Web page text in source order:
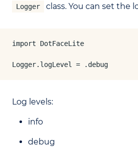
Logger class. You can set the
import DotFaceLite
Logger.logLevel = .debug
Log levels:
info
debug